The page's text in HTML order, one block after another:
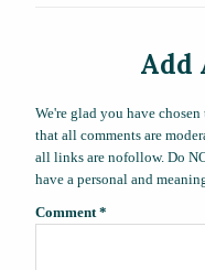
Add
We're glad you have
that all comments are
all links are nofollow. Do
have a personal and
Comment*